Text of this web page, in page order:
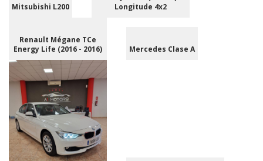
Mitsubishi L200
Longitude 4x2
Renault Mégane TCe
Energy Life (2016 - 2016)
Mercedes Clase A